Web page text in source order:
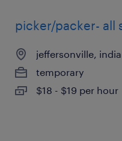
picker/packer- all
jeffersonville,
temporary
$18 - $19 per hour